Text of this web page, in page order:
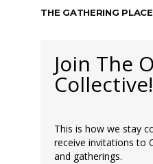
THE GATHERING PLACE
Join The
Collective!
This is how we stay
receive invitations to
and gatherings.